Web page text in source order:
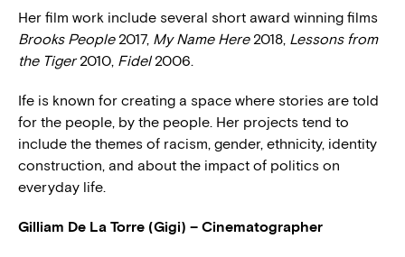
Her film work include several short award winning films
Brooks People 2017, My Name Here2018, Lessons from
the Tiger2010, Fidel 2006.
Ife is known for creating a space where stories are told
for the people, by the people. Her projects tend to
include the themes of racism, gender, ethnicity, identity
construction, and about the impact of politics on
everyday life.
Gilliam De La Torre (Gigi) – Cinematographer